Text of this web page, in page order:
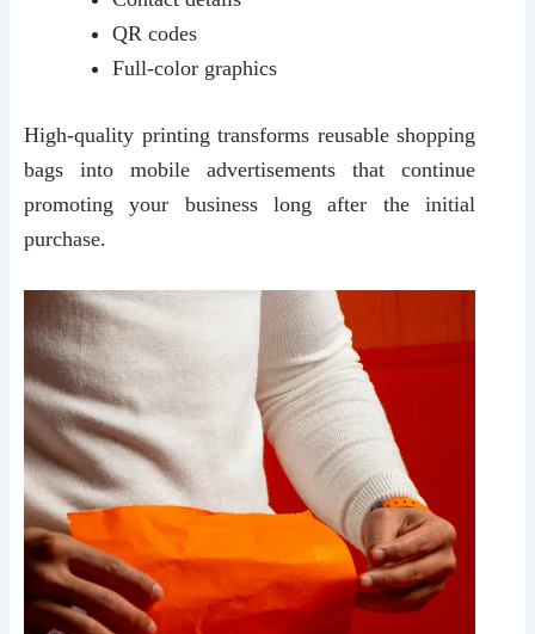
QR codes
Full-color graphics
High-quality printing transforms reusable shopping
bags into mobile advertisements that continue
promoting your business long after the initial
purchase.